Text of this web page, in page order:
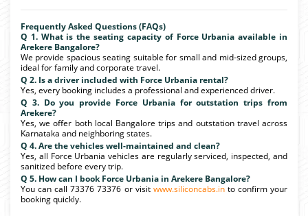
Frequently Asked Questions (FAQs)
Q 1. What is the seating capacity of Force Urbania available in
Arekere Bangalore?
We provide spacious seating suitable for small and mid-sized groups,
ideal for family and corporate travel.
Q 2. Is a driver included with Force Urbania rental?
Yes, every booking includes a professional and experienced driver.
Q 3. Do you provide Force Urbania for outstation trips from
Arekere?
Yes, we offer both local Bangalore trips and outstation travel across
Karnataka and neighboring states.
Q 4. Are the vehicles well-maintained and clean?
Yes, all Force Urbania vehicles are regularly serviced, inspected, and
sanitized before every trip.
Q 5. How can I book Force Urbania in Arekere Bangalore?
You can call 73376 73376 or visit www.siliconcabs.into confirm your
booking quickly.